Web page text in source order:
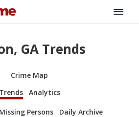
GA Trends
Crime Map
Trends
Analytics
Missing Persons Daily Archive